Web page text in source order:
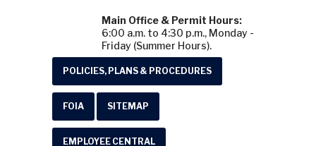
Main Office & Permit Hours:
6:00 a.m. to 4:30 p.m., Monday -
Friday (Summer Hours).
POLICIES, PLANS & PROCEDURES
FOIA SITEMAP
EMPLOYEE CENTRAL